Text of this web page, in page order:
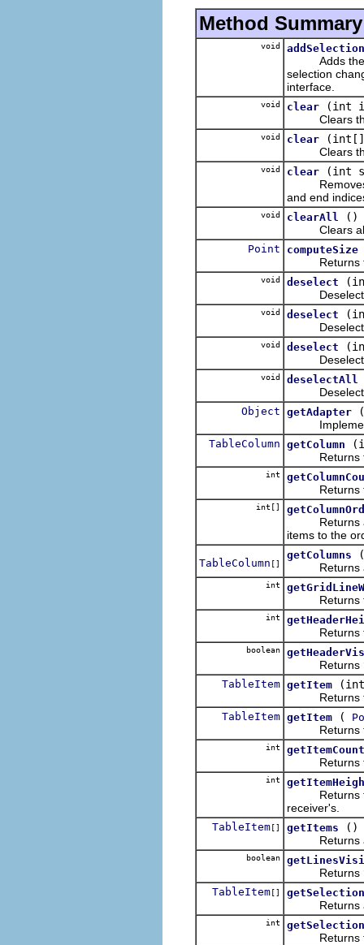
Method Summary
void
Adds the
selection
interface.
void clear
(int
Clears the
void clear
(int[]
Clears the
void clear
(int
Removes
and end
void clearAll
()
Clears all
Point computeSize
Returns
void deselect
Deselects
void deselect
Deselects
void deselect
Deselects
void deselectAll
Deselects
Object getAdapter
TableColumn getColumn
Returns the
int
Returns the
int[]
Returns an
items to the
TableColumn []
getColumns
Returns
int
Returns
int
Returns
boolean
Returns
TableItem getItem
Returns the
TableItem getItem (
Returns the
int getItemCount
Returns the
int
Returns the
receiver's.
TableItem [] getItems
()
Returns a
boolean
Returns
TableItem [] getSelection
Returns
int
Returns the